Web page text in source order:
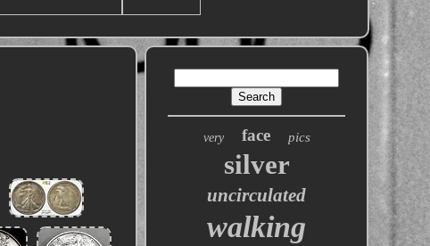
very face pics
silver
uncirculated
walking